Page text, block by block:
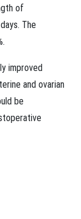
of
The
improved
and ovarian
be